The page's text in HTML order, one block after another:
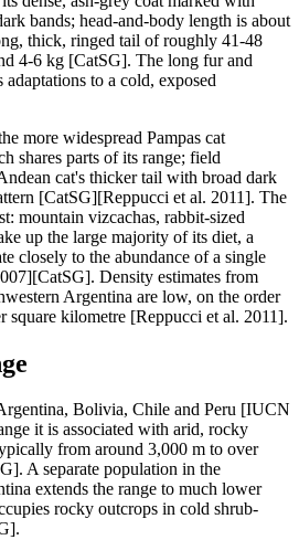
bands; head-and-body length is about
thick, ringed tail of roughly 41-48
4-6 kg [CatSG]. The long fur and
to a cold, exposed
more widespread Pampas cat
shares parts of its range; field
cat's thicker tail with broad dark
[CatSG][Reppucci et al. 2011]. The
mountain vizcachas, rabbit-sized
up the large majority of its diet, a
closely to the abundance of a single
Density estimates from
Argentina are low, on the order
square kilometre [Reppucci et al. 2011].
Bolivia, Chile and Peru [IUCN
it is associated with arid, rocky
from around 3,000 m to over
A separate population in the
extends the range to much lower
rocky outcrops in cold shrub-